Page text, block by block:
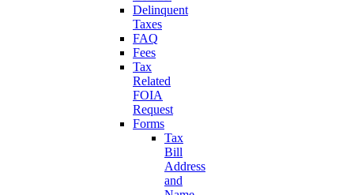
Delinquent
Taxes
FAQ
Fees
Tax
Related
FOIA
Request
Forms
Tax
Bill
Address
and